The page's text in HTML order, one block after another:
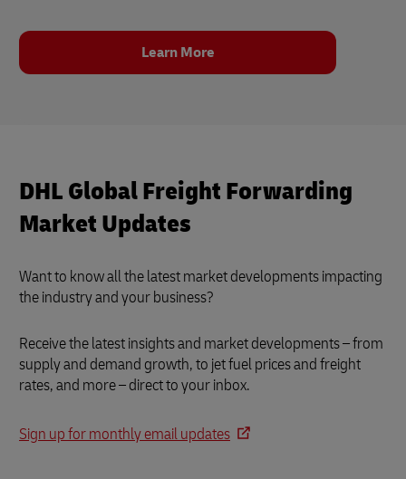
Learn More
DHL Global Freight Forwarding
Market Updates
Want to know all the latest market developments impacting
the industry and your business?
Receive the latest insights and market developments – from
supply and demand growth, to jet fuel prices and freight
rates, and more – direct to your inbox.
Sign up for monthly email updates